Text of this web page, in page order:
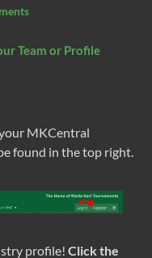
Team or Profile
MKCentral
found in the top right.
profile! Click the